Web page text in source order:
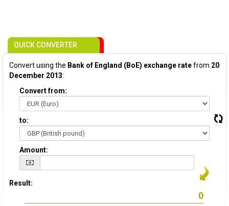
QUICK CONVERTER
Convert using the Bank of England (BoE) exchange ratefrom 20
December 2013:
Convert from:
to:
Amount:
Result: